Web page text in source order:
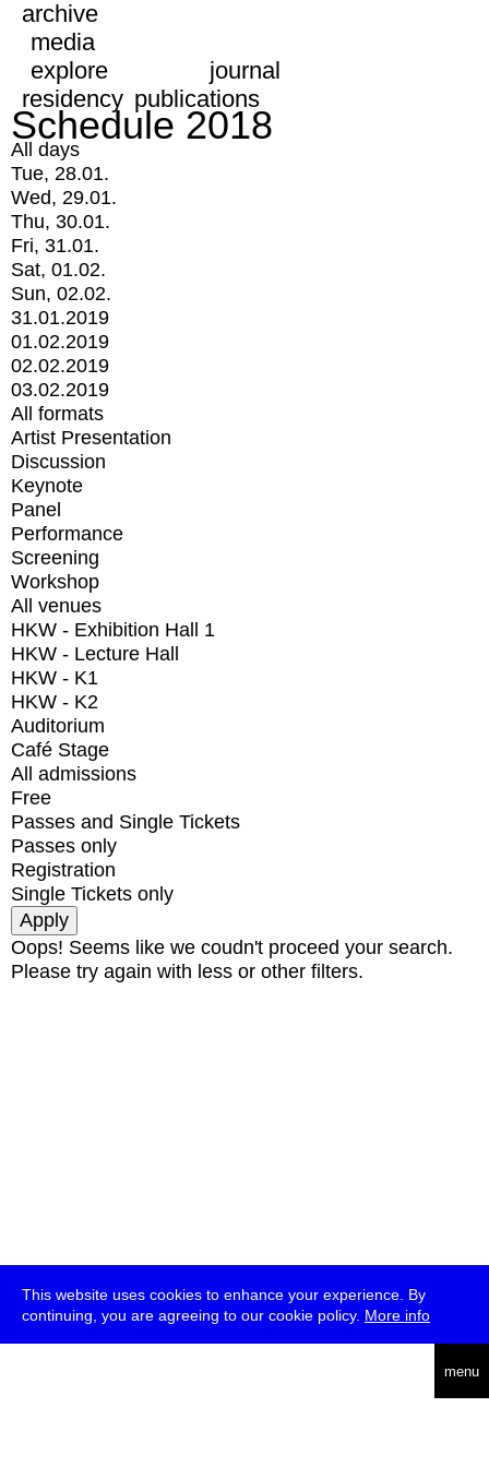
This website uses cookies to enhance your experience. By
continuing, you are agreeing to our cookie policy. More info
menu
archive
media
explore
journal
residency publications
Schedule 2018
All days
Tue, 28.01.
Wed, 29.01.
Thu, 30.01.
Fri, 31.01.
Sat, 01.02.
Sun, 02.02.
31.01.2019
01.02.2019
02.02.2019
03.02.2019
All formats
Artist Presentation
Discussion
Keynote
Panel
Performance
Screening
Workshop
All venues
HKW - Exhibition Hall 1
HKW - Lecture Hall
HKW - K1
HKW - K2
Auditorium
Café Stage
All admissions
Free
Passes and Single Tickets
Passes only
Registration
Single Tickets only
Oops! Seems like we coudn't proceed your search.
Please try again with less or other filters.